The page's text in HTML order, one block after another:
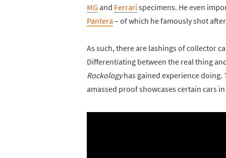
MG and Ferrari specimens. He even
Pantera – of which he famously shot
As such, there are lashings of collector
Differentiating between the real thing
Rockologyhas gained experience doing.
amassed proof showcases certain cars